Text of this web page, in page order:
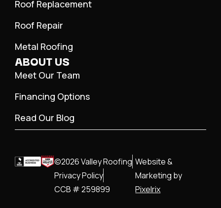
Roof Replacement
Roof Repair
Metal Roofing
ABOUT US
Meet Our Team
Financing Options
Read Our Blog
©2026 Valley Roofing
Privacy Policy
CCB # 259899
Website &
Marketing by
Pixelrix